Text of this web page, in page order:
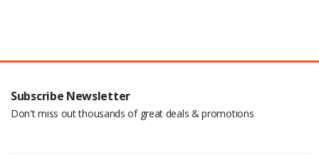
Subscribe Newsletter
Don't miss out thousands of great deals & promotions